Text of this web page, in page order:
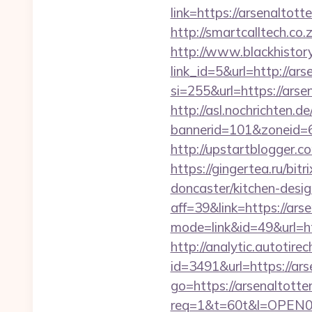
link=https://
http://
http://
link_id=5&url=http://
si=255&url=https://
http://
http://
https://gingertea.ru/
doncaster/kitchen-
aff=39&link=https://
http://
id=3491&url=https://
go=https://